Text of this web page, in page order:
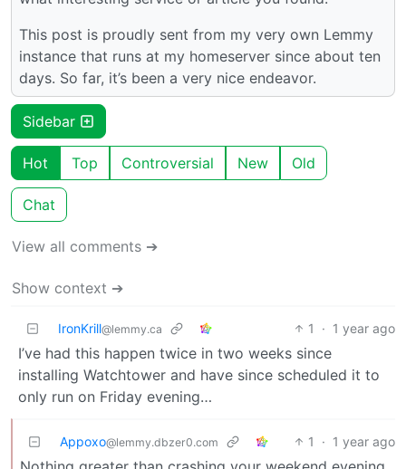
This post is proudly sent from my very own Lemmy
instance that runs at my homeserver since about ten
days. So far, it’s been a very nice endeavor.
Sidebar
Hot Top Controversial New Old
Chat
View all comments ➔
Show context ➔
IronKrill@lemmy.ca 1 · 1 year ago
I’ve had this happen twice in two weeks since
installing Watchtower and have since scheduled it to
only run on Friday evening…
Appoxo@lemmy.dbzer0.com 1 · 1 year ago